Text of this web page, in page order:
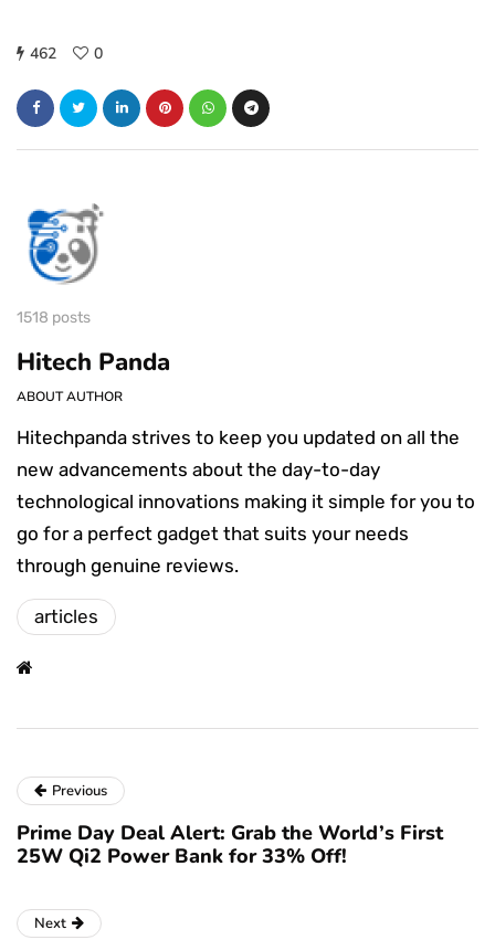
462 0
1518 posts
Hitech Panda
ABOUT AUTHOR
Hitechpanda strives to keep you updated on all the
new advancements about the day-to-day
technological innovations making it simple for you to
go for a perfect gadget that suits your needs
through genuine reviews.
articles
Previous
Prime Day Deal Alert: Grab the World’s First
25W Qi2 Power Bank for 33% Off!
Next